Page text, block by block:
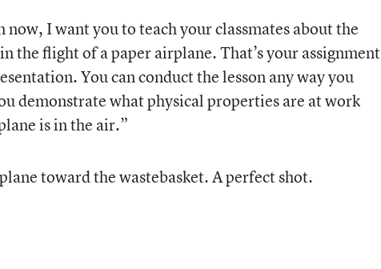
now, I want you to teach your classmates about the
the flight of a paper airplane. That’s your assignment
You can conduct the lesson any way you
demonstrate what physical properties are at work
is in the air.”
toward the wastebasket. A perfect shot.